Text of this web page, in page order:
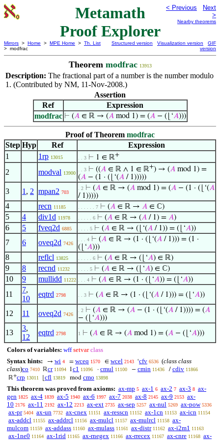
Metamath
Proof Explorer
< Previous
Next
>
Nearby theorems
Mirrors > Home > MPE Home > Th. List
> modfrac
Structured version Visualization version
GIF
version
Theorem modfrac 13913
Description: The fractional part of a number is the number modulo
1. (Contributed by NM, 11-Nov-2008.)
Assertion
Ref
Expression
modfrac ⊢ (𝐴∈ ℝ → (𝐴mod 1) = (𝐴− (⌊‘𝐴)))
Proof of Theorem modfrac
Step Hyp Ref
Expression
1
1rp 13015 . . 3 ⊢ 1 ∈ ℝ+
2 modval 13900
. . 3 ⊢ ((𝐴 ∈ ℝ ∧ 1 ∈ ℝ+) → (𝐴 mod 1) =
(𝐴 − (1 · (⌊‘(𝐴 / 1)))))
3 1 , 2 mpan2 703
. 2 ⊢ (𝐴 ∈ ℝ → (𝐴 mod 1) = (𝐴 − (1 · (⌊‘(𝐴
/ 1)))))
4 recn 11185 . . . . . . 7 ⊢ (𝐴 ∈ ℝ → 𝐴 ∈ ℂ)
5 4 div1d 11978 . . . . . 6 ⊢ (𝐴 ∈ ℝ → (𝐴 / 1) = 𝐴)
6 5 fveq2d 6885 . . . . 5 ⊢ (𝐴 ∈ ℝ → (⌊‘(𝐴 / 1)) = (⌊‘𝐴))
7 6 oveq2d 7426
. . . 4 ⊢ (𝐴 ∈ ℝ → (1 · (⌊‘(𝐴 / 1))) = (1 ·
(⌊‘𝐴)))
8 reflcl 13825 . . . . . 6 ⊢ (𝐴 ∈ ℝ → (⌊‘𝐴) ∈ ℝ)
9 8 recnd 11232 . . . . 5 ⊢ (𝐴 ∈ ℝ → (⌊‘𝐴) ∈ ℂ)
10 9 mullidd 11222 . . . 4 ⊢ (𝐴 ∈ ℝ → (1 · (⌊‘𝐴)) = (⌊‘𝐴))
11
7,
10
eqtrd 2798 . . 3 ⊢ (𝐴 ∈ ℝ → (1 · (⌊‘(𝐴 / 1))) = (⌊‘𝐴))
12 11 oveq2d 7426
. 2 ⊢ (𝐴 ∈ ℝ → (𝐴 − (1 · (⌊‘(𝐴 / 1)))) = (𝐴
− (⌊‘𝐴)))
13
3,
12
eqtrd 2798 1 ⊢ (𝐴 ∈ ℝ → (𝐴 mod 1) = (𝐴 − (⌊‘𝐴)))
Colors of variables: wff setvar class
Syntax hints:
→ wi 4 = wceq 1570 ∈ wcel 2143 ‘cfv 6536 (class class
class)co 7410 ℝcr 11094 1c1 11096 · cmul 11100 − cmin 11436 / cdiv 11866
ℝ+crp 13011 cfl 13819 mod cmo 13898
This theorem was proved from axioms: ax-mp 5 ax-1 6 ax-2 7 ax-3 8 ax-
gen 1825 ax-4 1839 ax-5 1940 ax-6 1997 ax-7 2038 ax-8 2145 ax-9 2153 ax-
10 2176 ax-11 2192 ax-12 2213 ax-ext 2735 ax-sep 5257 ax-nul 5269 ax-pow 5336
ax-pr 5404 ax-un 7732 ax-cnex 11151 ax-resscn 11152 ax-1cn 11153 ax-icn 11154
ax-addcl 11155 ax-addrcl 11156 ax-mulcl 11157 ax-mulrcl 11158 ax-
mulcom 11159 ax-addass 11160 ax-mulass 11161 ax-distr 11162 ax-i2m1 11163
ax-1ne0 11164 ax-1rid 11165 ax-rnegex 11166 ax-rrecex 11167 ax-cnre 11168 ax-